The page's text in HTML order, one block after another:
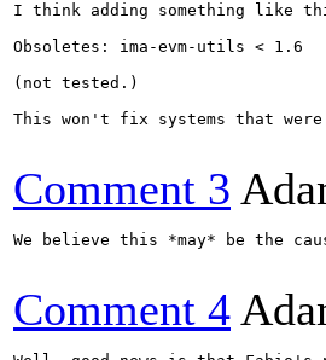
I think adding something like
Obsoletes: ima-evm-utils < 1.6
(not tested.)
This won't fix systems that
Comment 3
We believe this *may* be the
Comment 4